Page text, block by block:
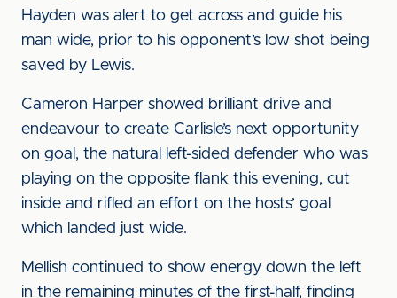
Hayden was alert to get across and guide his
man wide, prior to his opponent’s low shot being
saved by Lewis.
Cameron Harper showed brilliant drive and
endeavour to create Carlisle’s next opportunity
on goal, the natural left-sided defender who was
playing on the opposite flank this evening, cut
inside and rifled an effort on the hosts’ goal
which landed just wide.
Mellish continued to show energy down the left
in the remaining minutes of the first-half, finding